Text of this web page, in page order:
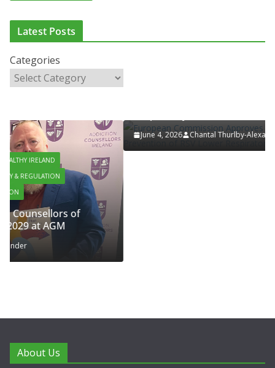
Latest Posts
Categories
CLINICAL FEATURES
HEALTHCARE INNOVATION
RESEARCH & INNOVATION
European Commission Approves MSD’s
June 4, 2026 Chantal Thurlby-Alexander
About Us